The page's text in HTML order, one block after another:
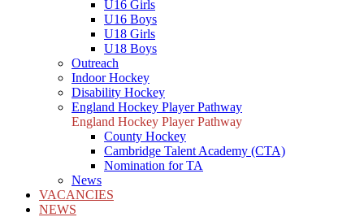
U16 Girls
U16 Boys
U18 Girls
U18 Boys
Outreach
Indoor Hockey
Disability Hockey
England Hockey Player Pathway
England Hockey Player Pathway
County Hockey
Cambridge Talent Academy (CTA)
Nomination for TA
News
VACANCIES
NEWS